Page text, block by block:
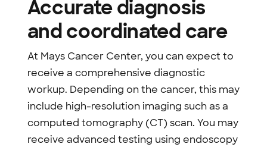
Accurate diagnosis
and coordinated care
At Mays Cancer Center, you can expect to
receive a comprehensive diagnostic
workup. Depending on the cancer, this may
include high-resolution imaging such as a
computed tomography (CT) scan. You may
receive advanced testing using endoscopy